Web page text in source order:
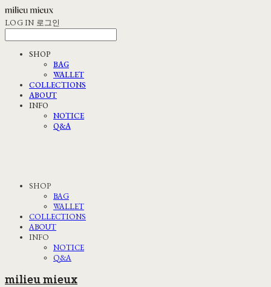
LOG IN 로그인
SHOP
BAG
WALLET
COLLECTIONS
ABOUT
INFO
NOTICE
Q&A
SHOP
BAG
WALLET
COLLECTIONS
ABOUT
INFO
NOTICE
Q&A
milieu mieux